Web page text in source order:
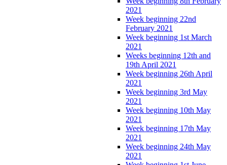
2021
Week beginning 22nd
February 2021
Week beginning 1st March
2021
Weeks beginning 12th and
19th April 2021
Week beginning 26th April
2021
Week beginning 3rd May
2021
Week beginning 10th May
2021
Week beginning 17th May
2021
Week beginning 24th May
2021